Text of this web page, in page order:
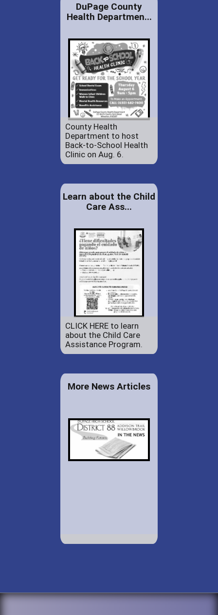
DuPage County
Health Departmen...
County Health
Department to host
Back-to-School Health
Clinic on Aug. 6.
Learn about the Child
Care Ass...
CLICK HERE to learn
about the Child Care
Assistance Program.
More News Articles